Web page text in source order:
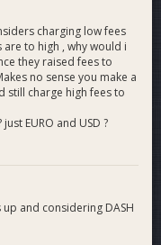
charging low fees
to high , why would i
they raised fees to
no sense you make a
still charge high fees to
EURO and USD ?
and considering DASH